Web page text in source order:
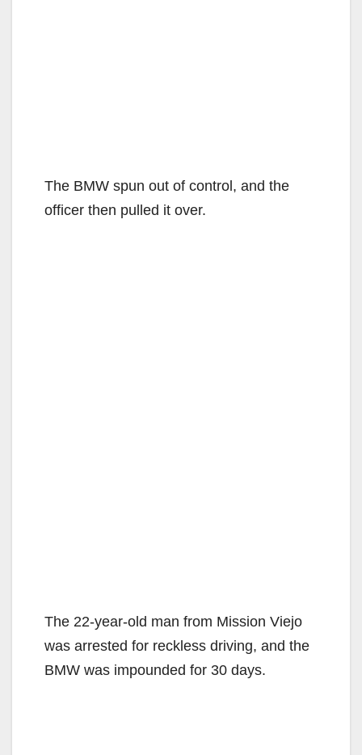
The BMW spun out of control, and the
officer then pulled it over.
The 22-year-old man from Mission Viejo
was arrested for reckless driving, and the
BMW was impounded for 30 days.